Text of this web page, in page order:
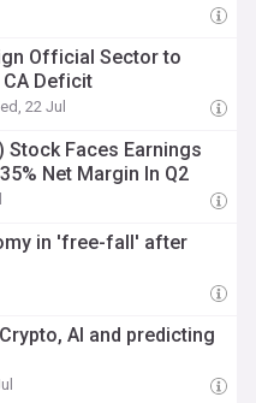
Official Sector to
CA Deficit
22 Jul
Stock Faces Earnings
Net Margin In Q2
in 'free-fall' after
AI and predicting